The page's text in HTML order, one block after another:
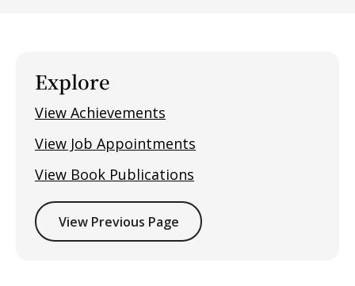
Explore
View Achievements
View Job Appointments
View Book Publications
View Previous Page